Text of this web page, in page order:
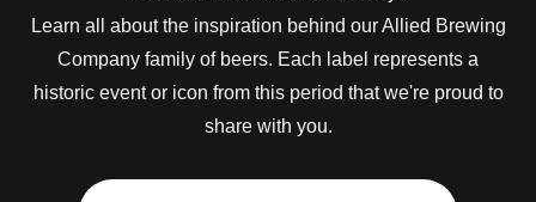
Learn all about the inspiration behind our Allied Brewing
Company family of beers. Each label represents a
historic event or icon from this period that we're proud to
share with you.